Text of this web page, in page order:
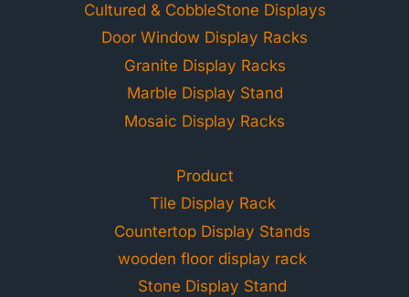
Cultured & CobbleStone Displays
Door Window Display Racks
Granite Display Racks
Marble Display Stand
Mosaic Display Racks
Product
Tile Display Rack
Countertop Display Stands
wooden floor display rack
Stone Display Stand